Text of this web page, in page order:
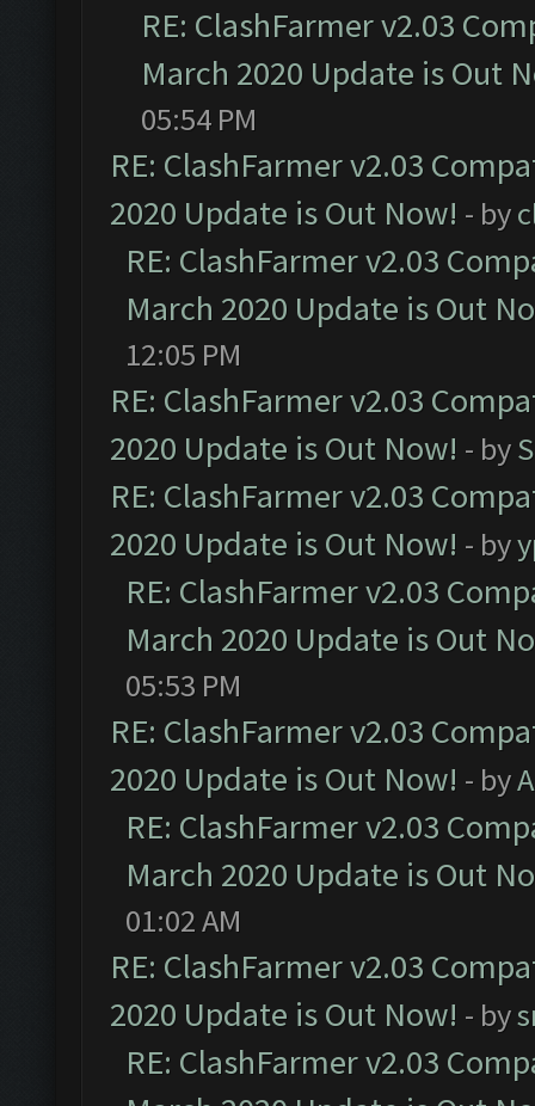
RE: ClashFarmer v2.03
March 2020 Update is Out
05:54 PM
RE: ClashFarmer v2.03
2020 Update is Out Now! - by
RE: ClashFarmer v2.03
March 2020 Update is Out
12:05 PM
RE: ClashFarmer v2.03
2020 Update is Out Now! - by
RE: ClashFarmer v2.03
2020 Update is Out Now! - by
RE: ClashFarmer v2.03
March 2020 Update is Out
05:53 PM
RE: ClashFarmer v2.03
2020 Update is Out Now! - by
RE: ClashFarmer v2.03
March 2020 Update is Out
01:02 AM
RE: ClashFarmer v2.03
2020 Update is Out Now! - by
RE: ClashFarmer v2.03